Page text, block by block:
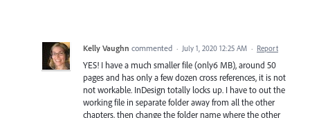
Kelly Vaughn commented · July 1, 2020 12:25 AM · Report
YES! I have a much smaller file (only6 MB), around 50
pages and has only a few dozen cross references, it is not
not workable. InDesign totally locks up. I have to out the
working file in separate folder away from all the other
chapters, then change the folder name where the other